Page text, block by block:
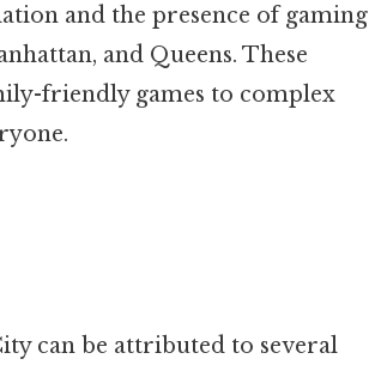
and the presence of gaming
and Queens. These
friendly games to complex
can be attributed to several